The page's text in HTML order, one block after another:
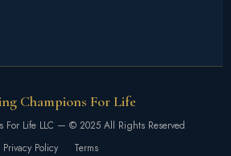
Champions For Life
For Life LLC — © 2025 All Rights Reserved
Privacy Policy
Terms